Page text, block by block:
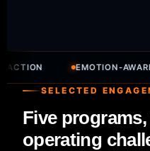
EMOTION-AWARE
SELECTED
Five
operating